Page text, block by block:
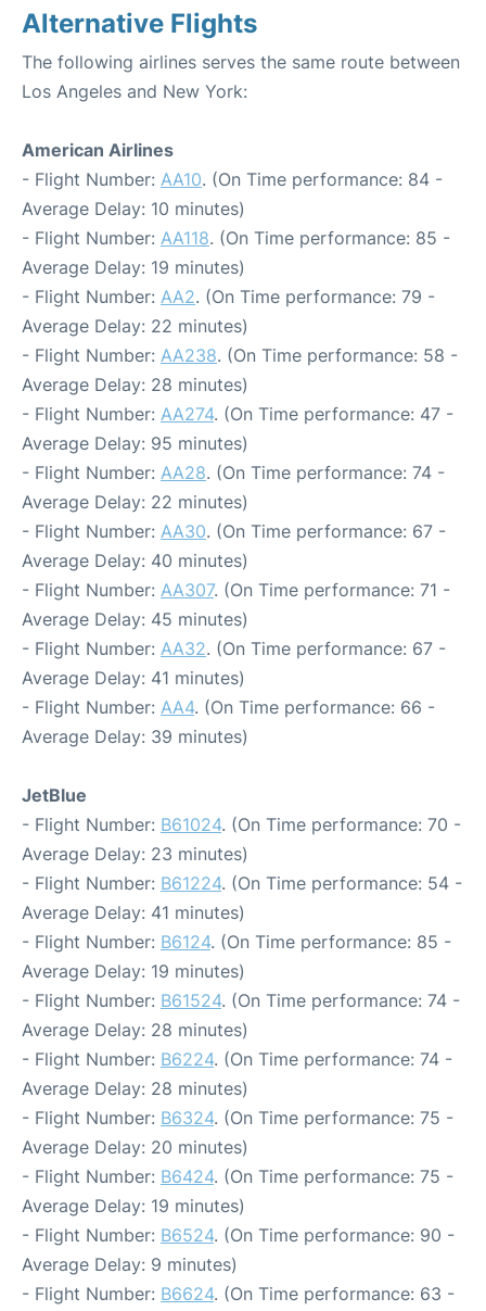
Alternative Flights
The following airlines serves the same route between
Los Angeles and New York:
American Airlines
- Flight Number: AA10. (On Time performance: 84 -
Average Delay: 10 minutes)
- Flight Number: AA118. (On Time performance: 85 -
Average Delay: 19 minutes)
- Flight Number: AA2. (On Time performance: 79 -
Average Delay: 22 minutes)
- Flight Number: AA238. (On Time performance: 58 -
Average Delay: 28 minutes)
- Flight Number: AA274. (On Time performance: 47 -
Average Delay: 95 minutes)
- Flight Number: AA28. (On Time performance: 74 -
Average Delay: 22 minutes)
- Flight Number: AA30. (On Time performance: 67 -
Average Delay: 40 minutes)
- Flight Number: AA307. (On Time performance: 71 -
Average Delay: 45 minutes)
- Flight Number: AA32. (On Time performance: 67 -
Average Delay: 41 minutes)
- Flight Number: AA4. (On Time performance: 66 -
Average Delay: 39 minutes)
JetBlue
- Flight Number: B61024. (On Time performance: 70 -
Average Delay: 23 minutes)
- Flight Number: B61224. (On Time performance: 54 -
Average Delay: 41 minutes)
- Flight Number: B6124. (On Time performance: 85 -
Average Delay: 19 minutes)
- Flight Number: B61524. (On Time performance: 74 -
Average Delay: 28 minutes)
- Flight Number: B6224. (On Time performance: 74 -
Average Delay: 28 minutes)
- Flight Number: B6324. (On Time performance: 75 -
Average Delay: 20 minutes)
- Flight Number: B6424. (On Time performance: 75 -
Average Delay: 19 minutes)
- Flight Number: B6524. (On Time performance: 90 -
Average Delay: 9 minutes)
- Flight Number: B6624. (On Time performance: 63 -